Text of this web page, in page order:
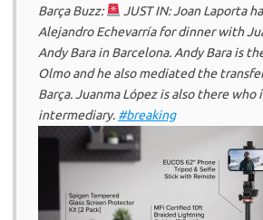
Barça Buzz:
JUST IN: Joan Laporta
Alejandro Echevarría for dinner with
Andy Bara in Barcelona. Andy Bara is
Olmo and he also mediated the
Barça. Juanma López is also there who
intermediary. #breaking